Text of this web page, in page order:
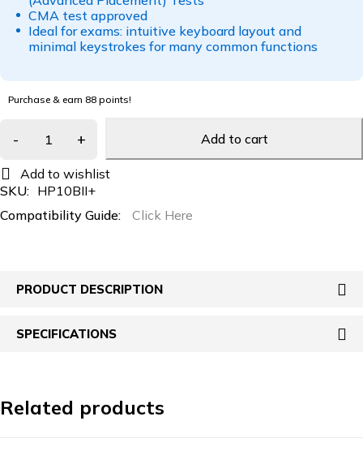
CMA test approved
Ideal for exams: intuitive keyboard layout and
minimal keystrokes for many common functions
Purchase & earn 88 points!
Add to cart
SKU: HP10BII+
Compatibility Guide:
Click Here
PRODUCT DESCRIPTION
SPECIFICATIONS
Related products